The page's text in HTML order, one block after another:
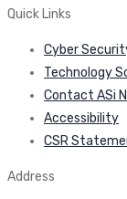
Quick Links
Cyber
Technology
Contact ASi
Accessibility
CSR
Address